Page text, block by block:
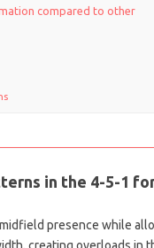
compared to other
in the 4-5-1
presence while